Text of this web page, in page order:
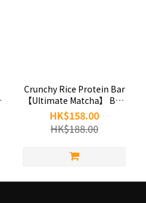
Crunchy Rice Protein Bar
【Ultimate Matcha】 Box
of 6-GOpower
HK$158.00
HK$188.00